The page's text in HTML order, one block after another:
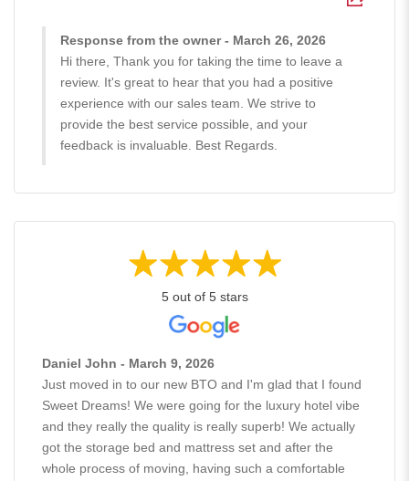
Response from the owner - March 26, 2026
Hi there, Thank you for taking the time to leave a
review. It's great to hear that you had a positive
experience with our sales team. We strive to
provide the best service possible, and your
feedback is invaluable. Best Regards.
5 out of 5 stars
Daniel John - March 9, 2026
Just moved in to our new BTO and I'm glad that I found
Sweet Dreams! We were going for the luxury hotel vibe
and they really the quality is really superb! We actually
got the storage bed and mattress set and after the
whole process of moving, having such a comfortable